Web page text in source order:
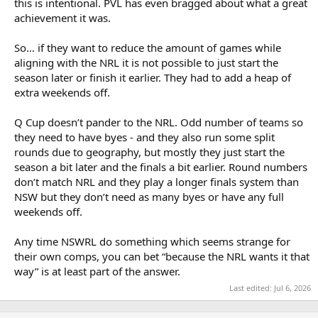
achievement it was.
So… if they want to reduce the amount of games while
aligning with the NRL it is not possible to just start the
season later or finish it earlier. They had to add a heap of
extra weekends off.
Q Cup doesn’t pander to the NRL. Odd number of teams so
they need to have byes - and they also run some split
rounds due to geography, but mostly they just start the
season a bit later and the finals a bit earlier. Round numbers
don’t match NRL and they play a longer finals system than
NSW but they don’t need as many byes or have any full
weekends off.
Any time NSWRL do something which seems strange for
their own comps, you can bet “because the NRL wants it that
way” is at least part of the answer.
Last edited: Jul 6, 2026